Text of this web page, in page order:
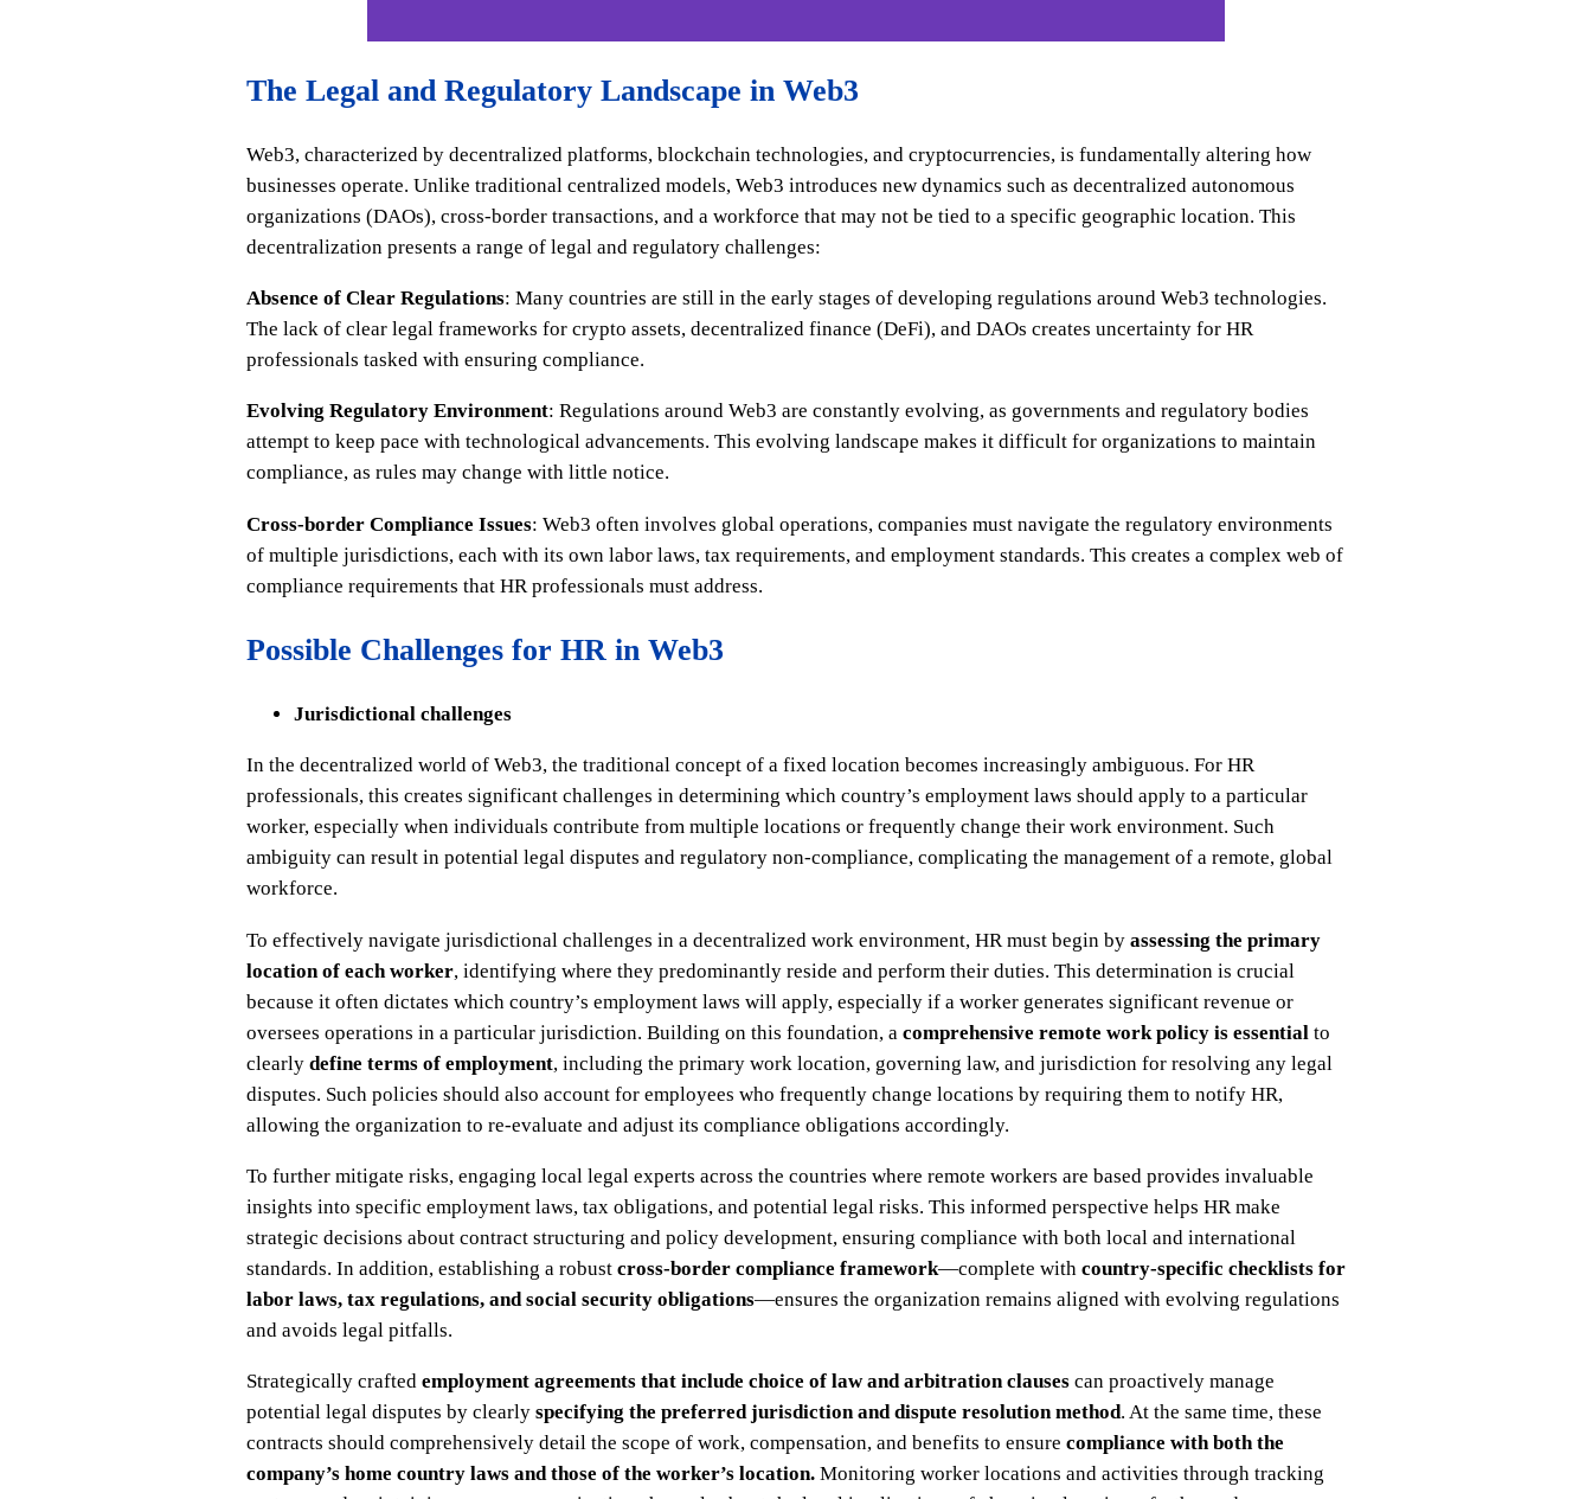
The Legal and Regulatory Landscape in Web3
Web3, characterized by decentralized platforms, blockchain technologies, and cryptocurrencies, is fundamentally altering how
businesses operate. Unlike traditional centralized models, Web3 introduces new dynamics such as decentralized autonomous
organizations (DAOs), cross-border transactions, and a workforce that may not be tied to a specific geographic location. This
decentralization presents a range of legal and regulatory challenges:
Absence of Clear Regulations: Many countries are still in the early stages of developing regulations around Web3 technologies.
The lack of clear legal frameworks for crypto assets, decentralized finance (DeFi), and DAOs creates uncertainty for HR
professionals tasked with ensuring compliance.
Evolving Regulatory Environment: Regulations around Web3 are constantly evolving, as governments and regulatory bodies
attempt to keep pace with technological advancements. This evolving landscape makes it difficult for organizations to maintain
compliance, as rules may change with little notice.
Cross-border Compliance Issues: Web3 often involves global operations, companies must navigate the regulatory environments
of multiple jurisdictions, each with its own labor laws, tax requirements, and employment standards. This creates a complex web of
compliance requirements that HR professionals must address.
Possible Challenges for HR in Web3
Jurisdictional challenges
In the decentralized world of Web3, the traditional concept of a fixed location becomes increasingly ambiguous. For HR
professionals, this creates significant challenges in determining which country’s employment laws should apply to a particular
worker, especially when individuals contribute from multiple locations or frequently change their work environment. Such
ambiguity can result in potential legal disputes and regulatory non-compliance, complicating the management of a remote, global
workforce.
To effectively navigate jurisdictional challenges in a decentralized work environment, HR must begin by assessing the primary
location of each worker, identifying where they predominantly reside and perform their duties. This determination is crucial
because it often dictates which country’s employment laws will apply, especially if a worker generates significant revenue or
oversees operations in a particular jurisdiction. Building on this foundation, a comprehensive remote work policy is essential to
clearly define terms of employment, including the primary work location, governing law, and jurisdiction for resolving any legal
disputes. Such policies should also account for employees who frequently change locations by requiring them to notify HR,
allowing the organization to re-evaluate and adjust its compliance obligations accordingly.
To further mitigate risks, engaging local legal experts across the countries where remote workers are based provides invaluable
insights into specific employment laws, tax obligations, and potential legal risks. This informed perspective helps HR make
strategic decisions about contract structuring and policy development, ensuring compliance with both local and international
standards. In addition, establishing a robust cross-border compliance framework—complete with country-specific checklists for
labor laws, tax regulations, and social security obligations—ensures the organization remains aligned with evolving regulations
and avoids legal pitfalls.
Strategically crafted employment agreements that include choice of law and arbitration clauses can proactively manage
potential legal disputes by clearly specifying the preferred jurisdiction and dispute resolution method. At the same time, these
contracts should comprehensively detail the scope of work, compensation, and benefits to ensure compliance with both the
company’s home country laws and those of the worker’s location. Monitoring worker locations and activities through tracking